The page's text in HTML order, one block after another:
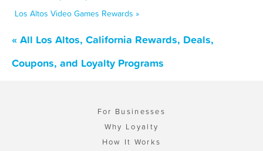
Los Altos Video Games Rewards »
« All Los Altos, California Rewards, Deals,
Coupons, and Loyalty Programs
For Businesses
Why Loyalty
How It Works